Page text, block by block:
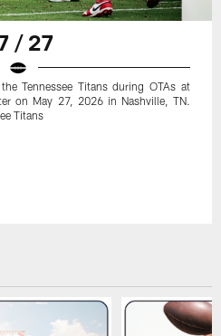
/ 27
Tennessee Titans during OTAs at
on May 27, 2026 in Nashville, TN.
Titans